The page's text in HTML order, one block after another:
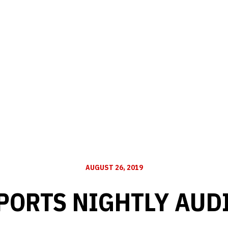
AUGUST 26, 2019
NIGHTLY